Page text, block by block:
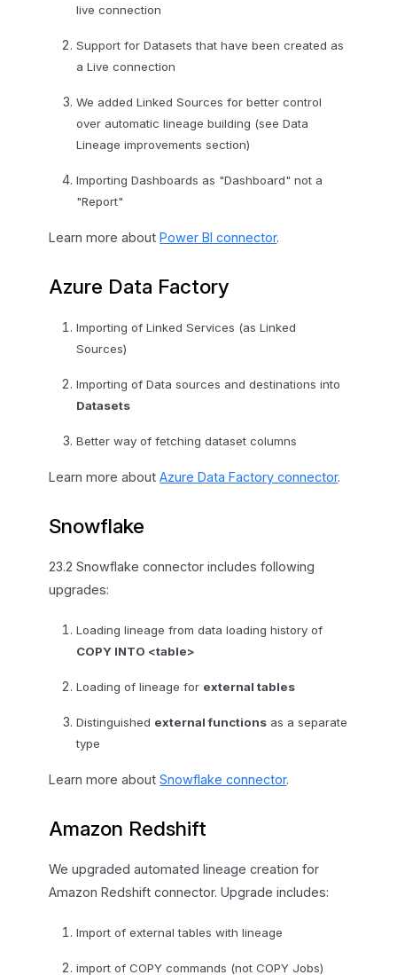
live connection
Support for Datasets that have been created as
a Live connection
We added Linked Sources for better control
over automatic lineage building (see Data
Lineage improvements section)
Importing Dashboards as "Dashboard" not a
"Report"
Learn more aboutPower BI connector.
Azure Data Factory
Importing of Linked Services (as Linked
Sources)
Importing of Data sources and destinations into
Datasets
Better way of fetching dataset columns
Learn more aboutAzure Data Factory connector.
Snowflake
23.2 Snowflake connector includes following
upgrades:
Loading lineage from data loading history of
COPY INTO <table>
Loading of lineage for external tables
Distinguished external functionsas a separate
type
Learn more aboutSnowflake connector.
Amazon Redshift
We upgraded automated lineage creation for
Amazon Redshift connector. Upgrade includes:
Import of external tables with lineage
import of COPY commands (not COPY Jobs)